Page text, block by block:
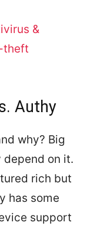
&
theft
Authy
why? Big
depend on it.
rich but
has some
support